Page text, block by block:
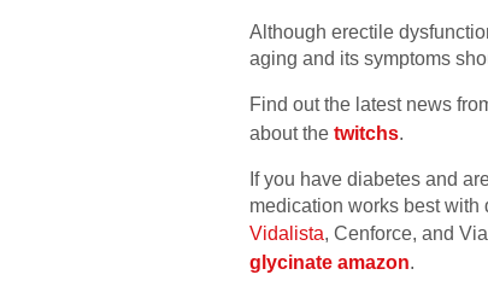
Although erectile
aging and its symptoms
Find out the latest news
about the twitchs.
If you have diabetes and
medication works best
Vidalista, Cenforce, and
glycinate amazon.